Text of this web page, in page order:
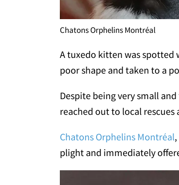
Chatons Orphelins Montréal
A tuxedo kitten was spotted
poor shape and taken to a
Despite being very small
reached out to local
Chatons Orphelins Montréal,
plight and immediately